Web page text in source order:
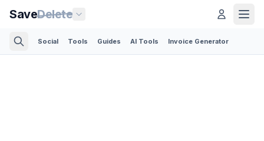
SaveDelete
Social Tools Guides AI Tools Invoice Generator